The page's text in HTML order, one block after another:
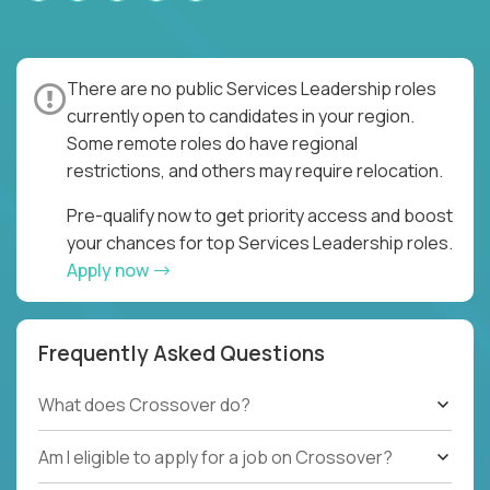
There are no public Services Leadership roles
currently open to candidates in your region.
Some remote roles do have regional
restrictions, and others may require relocation.
Pre-qualify now to get priority access and boost
your chances for top Services Leadership roles.
Apply now
Frequently Asked Questions
What does Crossover do?
Am I eligible to apply for a job on Crossover?